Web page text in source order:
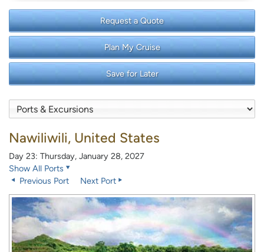
Request a Quote
Plan My Cruise
Save for Later
Nawiliwili, United States
Day 23: Thursday, January 28, 2027
Show All Ports
Previous Port
Next Port